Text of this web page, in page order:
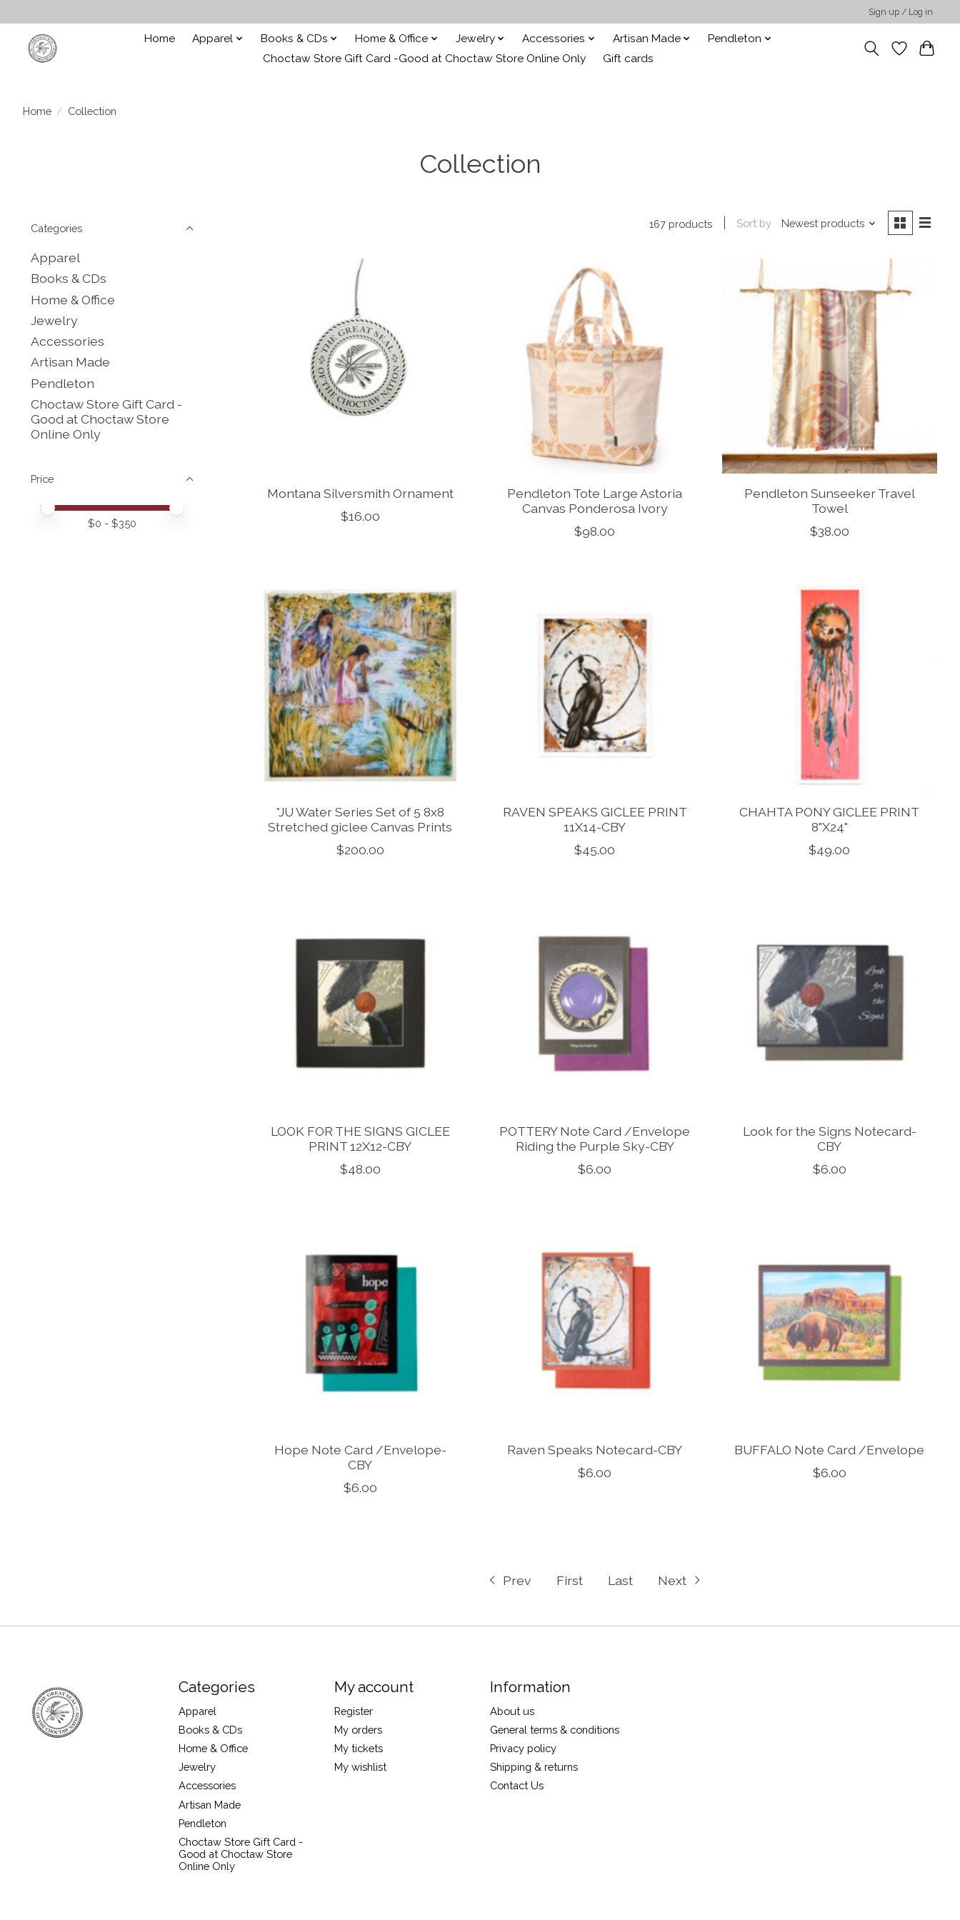
Sign up / Log in
Home Apparel Books & CDs Home & Office Jewelry Accessories Artisan Made
Pendleton
Choctaw Store Gift Card -Good at Choctaw Store Online Only
Gift cards
Home / Collection
Collection
Categories
Apparel
Books & CDs
Home & Office
Jewelry
Accessories
Artisan Made
Pendleton
Choctaw Store Gift Card -
Good at Choctaw Store
Online Only
Price
Price minimum value
Price maximum value
$0 - $350
167 products Sort by Newest products
Montana Silversmith Ornament
$16.00
Pendleton Tote Large Astoria
Canvas Ponderosa Ivory
$98.00
Pendleton Sunseeker Travel
Towel
$38.00
*JU Water Series Set of 5 8x8
Stretched giclee Canvas Prints
$200.00
RAVEN SPEAKS GICLEE PRINT
11X14-CBY
$45.00
CHAHTA PONY GICLEE PRINT
8"X24"
$49.00
LOOK FOR THE SIGNS GICLEE
PRINT 12X12-CBY
$48.00
POTTERY Note Card /Envelope
Riding the Purple Sky-CBY
$6.00
Look for the Signs Notecard-
CBY
$6.00
Hope Note Card /Envelope-
CBY
$6.00
Raven Speaks Notecard-CBY
$6.00
BUFFALO Note Card /Envelope
$6.00
Prev First Last Next
Categories
Apparel
Books & CDs
Home & Office
Jewelry
Accessories
Artisan Made
Pendleton
Choctaw Store Gift Card -
Good at Choctaw Store
Online Only
My account
Register
My orders
My tickets
My wishlist
Information
About us
General terms & conditions
Privacy policy
Shipping & returns
Contact Us